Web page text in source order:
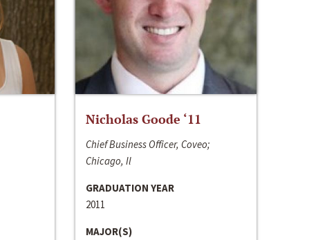
Nicholas Goode ‘11
Chief Business Officer, Coveo;
Chicago, Il
GRADUATION YEAR
2011
MAJOR(S)